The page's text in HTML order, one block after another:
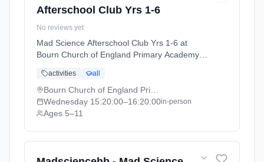
Afterschool Club Yrs 1-6
No reviews yet
Mad Science Afterschool Club Yrs 1-6 at
Bourn Church of England Primary Academy.
Term: Cambridge Autumn Term (September-
December 2026) (2026-09-15 to 2026-12-
11).
activities all
Wednesday 15:20:00–16:20:00in-person
Ages 5–11